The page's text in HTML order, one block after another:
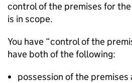
control of the premises for
is in scope.
You have “control of the
have both of the following:
possession of the